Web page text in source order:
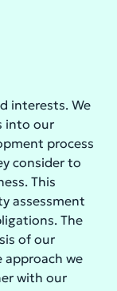
interests. We
into our
process
consider to
This
assessment
The
of our
we
with our